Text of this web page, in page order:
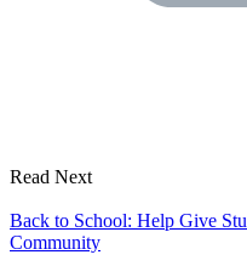
Read Next
Back to School: Help Give
Community